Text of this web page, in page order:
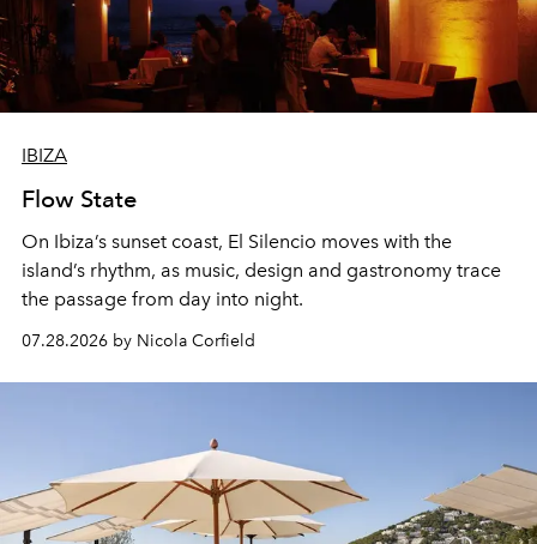
IBIZA
Flow State
On Ibiza’s sunset coast, El Silencio moves with the
island’s rhythm, as music, design and gastronomy trace
the passage from day into night.
07.28.2026 by Nicola Corfield